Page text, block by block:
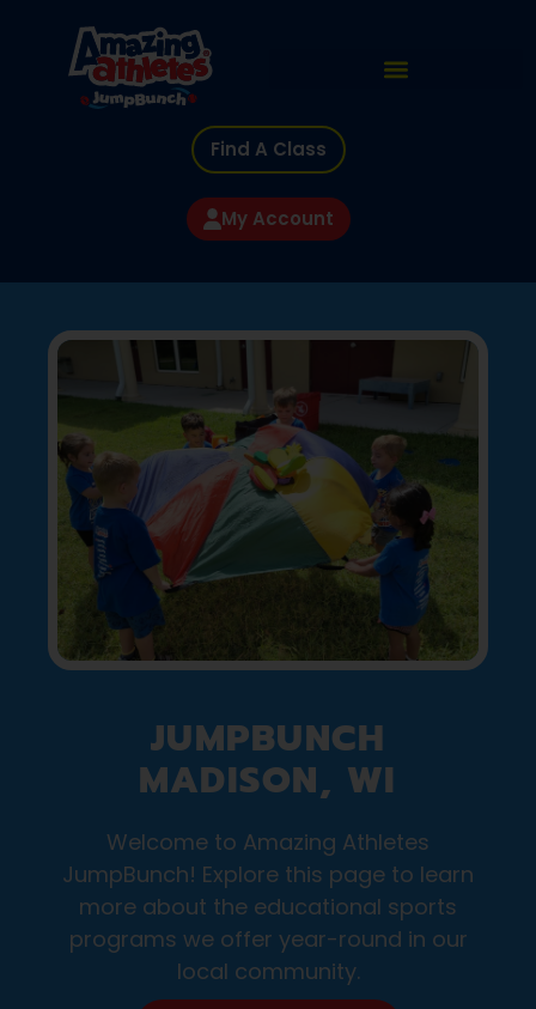
Find A Class
My Account
JUMPBUNCH
MADISON, WI
Welcome to Amazing Athletes
JumpBunch! Explore this page to learn
more about the educational sports
programs we offer year-round in our
local community.